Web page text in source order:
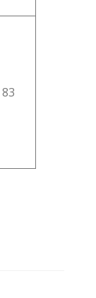
83